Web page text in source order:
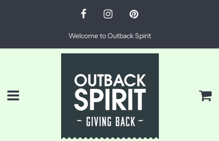
Welcome to Outback Spirit
Menu